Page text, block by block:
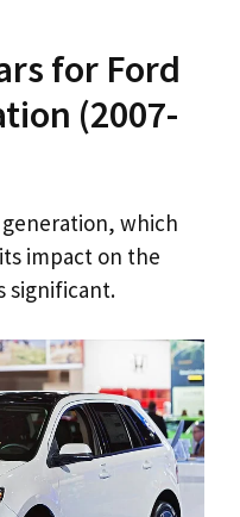
for Ford
(2007-
generation, which
impact on the
significant.